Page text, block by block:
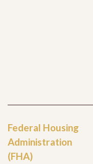
Federal Housing
Administration
(FHA)